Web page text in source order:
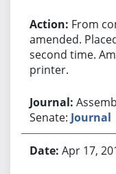
From
amended.
second time.
printer.
Senate: Journal
Apr 17,